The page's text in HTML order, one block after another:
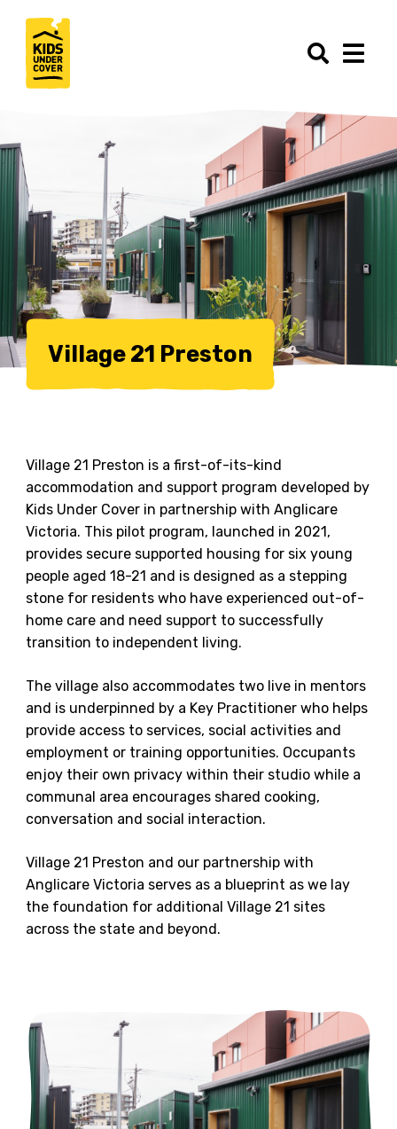
Village 21 Preston
Village 21 Preston is a first-of-its-kind
accommodation and support program developed by
Kids Under Cover in partnership with Anglicare
Victoria. This pilot program, launched in 2021,
provides secure supported housing for six young
people aged 18-21 and is designed as a stepping
stone for residents who have experienced out-of-
home care and need support to successfully
transition to independent living.
The village also accommodates two live in mentors
and is underpinned by a Key Practitioner who helps
provide access to services, social activities and
employment or training opportunities. Occupants
enjoy their own privacy within their studio while a
communal area encourages shared cooking,
conversation and social interaction.
Village 21 Preston and our partnership with
Anglicare Victoria serves as a blueprint as we lay
the foundation for additional Village 21 sites
across the state and beyond.